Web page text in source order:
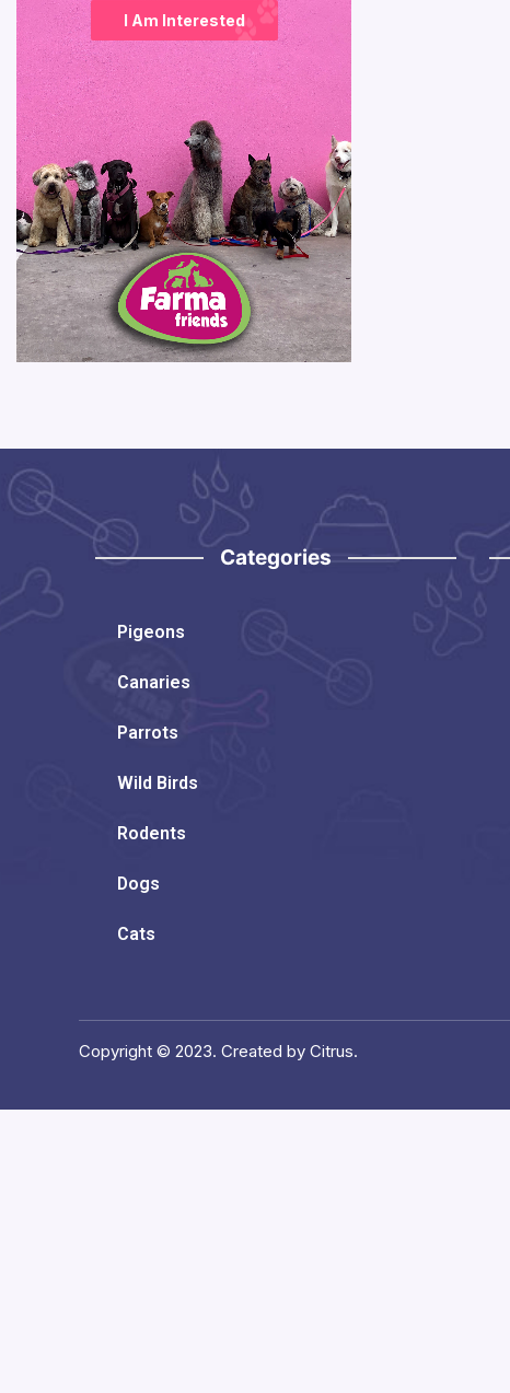
I Am Interested
Categories
Pigeons
Canaries
Parrots
Wild Birds
Rodents
Dogs
Cats
Copyright © 2023. Created by Citrus.